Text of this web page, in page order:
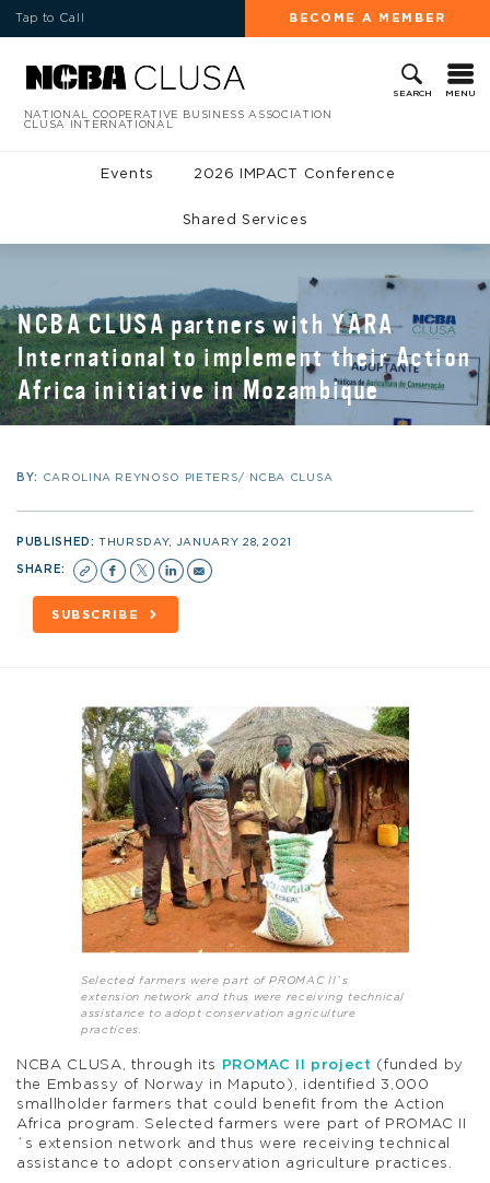
Tap to Call BECOME A MEMBER
SEARCH MENU
NATIONAL COOPERATIVE BUSINESS ASSOCIATION
CLUSA INTERNATIONAL
Events 2026 IMPACT Conference
Shared Services
NCBA CLUSA partners with YARA
International to implement their Action
Africa initiative in Mozambique
BY: CAROLINA REYNOSO PIETERS/ NCBA CLUSA
PUBLISHED:THURSDAY, JANUARY 28, 2021
SHARE:
SUBSCRIBE
Selected farmers were part of PROMAC II´s
extension network and thus were receiving technical
assistance to adopt conservation agriculture
practices.
NCBA CLUSA, through its PROMAC II project (funded by
the Embassy of Norway in Maputo), identified 3,000
smallholder farmers that could benefit from the Action
Africa program. Selected farmers were part of PROMAC II
´s extension network and thus were receiving technical
assistance to adopt conservation agriculture practices.